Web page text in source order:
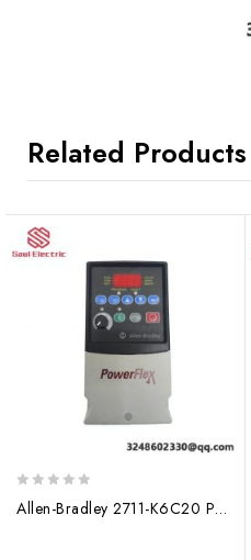
Related Products
out
Allen-Bradley 2711-K6C20 PanelView Plus 700 Color Operator Terminal